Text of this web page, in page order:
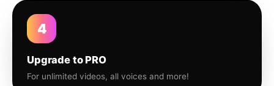
4
Upgrade to PRO
For unlimited videos, all voices and more!